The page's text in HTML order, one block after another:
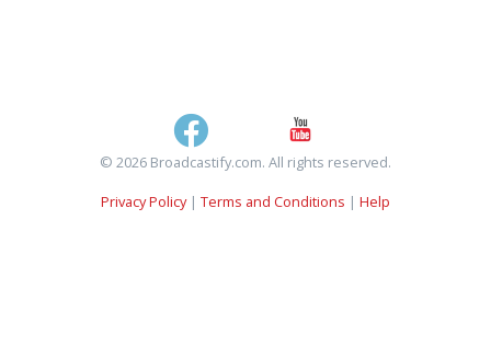
© 2026 Broadcastify.com. All rights reserved.
Privacy Policy| Terms and Conditions | Help